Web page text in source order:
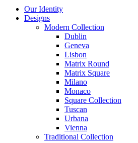
Our Identity
Designs
Modern Collection
Dublin
Geneva
Lisbon
Matrix Round
Matrix Square
Milano
Monaco
Square Collection
Tuscan
Urbana
Vienna
Traditional Collection